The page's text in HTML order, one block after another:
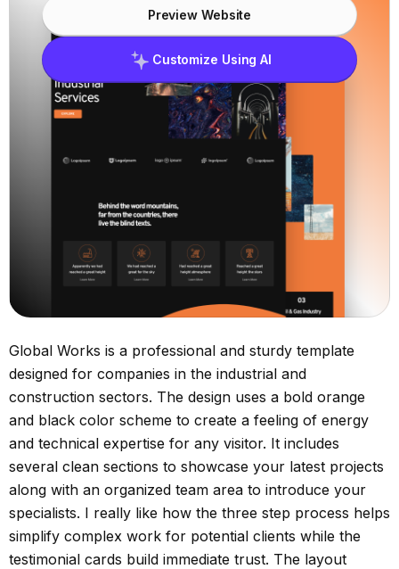
Preview Website
Customize Using AI
Global Works is a professional and sturdy template
designed for companies in the industrial and
construction sectors. The design uses a bold orange
and black color scheme to create a feeling of energy
and technical expertise for any visitor. It includes
several clean sections to showcase your latest projects
along with an organized team area to introduce your
specialists. I really like how the three step process helps
simplify complex work for potential clients while the
testimonial cards build immediate trust. The layout